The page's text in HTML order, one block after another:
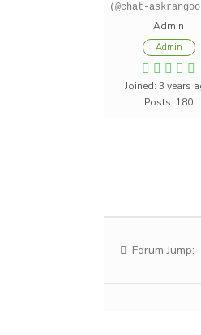
(@chat-
Admin
Admin
Joined: 3 years
Posts: 180
Forum Jump: